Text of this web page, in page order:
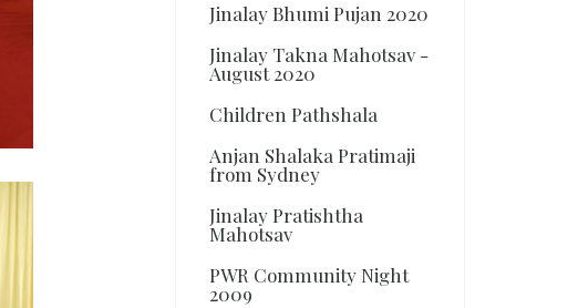
Jinalay Bhumi Pujan 2020
Jinalay Takna Mahotsav -
August 2020
Children Pathshala
Anjan Shalaka Pratimaji
from Sydney
Jinalay Pratishtha
Mahotsav
PWR Community Night
2009